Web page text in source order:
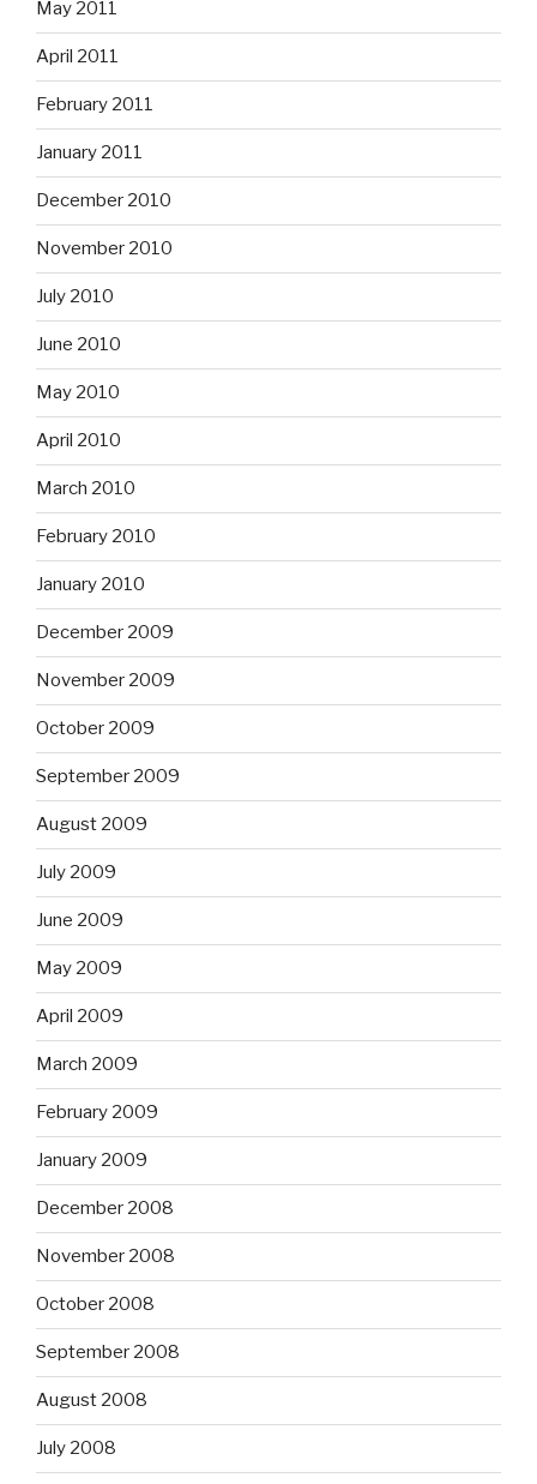
May 2011
April 2011
February 2011
January 2011
December 2010
November 2010
July 2010
June 2010
May 2010
April 2010
March 2010
February 2010
January 2010
December 2009
November 2009
October 2009
September 2009
August 2009
July 2009
June 2009
May 2009
April 2009
March 2009
February 2009
January 2009
December 2008
November 2008
October 2008
September 2008
August 2008
July 2008